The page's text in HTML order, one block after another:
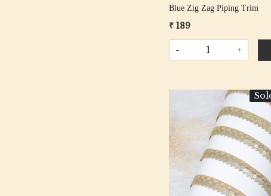
Blue Zig Zag Piping Trim
₹ 189
- +
Loading...